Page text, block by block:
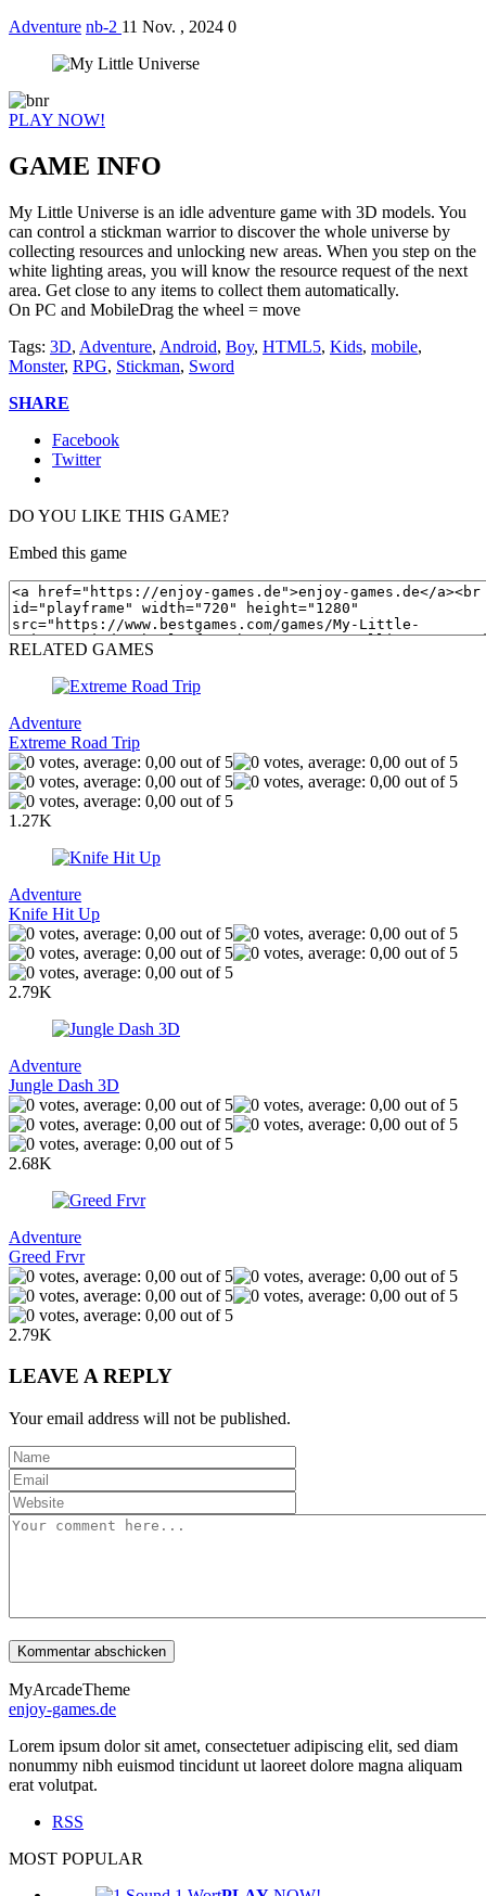
Adventure nb-2 11 Nov. , 2024 0
PLAY NOW!
GAME INFO
My Little Universe is an idle adventure game with 3D models. You
can control a stickman warrior to discover the whole universe by
collecting resources and unlocking new areas. When you step on the
white lighting areas, you will know the resource request of the next
area. Get close to any items to collect them automatically.
On PC and MobileDrag the wheel = move
Tags: 3D, Adventure, Android, Boy, HTML5, Kids, mobile,
Monster, RPG, Stickman, Sword
SHARE
Facebook
Twitter
DO YOU LIKE THIS GAME?
Embed this game
RELATED GAMES
Adventure
Extreme Road Trip
1.27K
Adventure
Knife Hit Up
2.79K
Adventure
Jungle Dash 3D
2.68K
Adventure
Greed Frvr
2.79K
LEAVE A REPLY
Your email address will not be published.
MyArcadeTheme
enjoy-games.de
Lorem ipsum dolor sit amet, consectetuer adipiscing elit, sed diam
nonummy nibh euismod tincidunt ut laoreet dolore magna aliquam
erat volutpat.
RSS
MOST POPULAR